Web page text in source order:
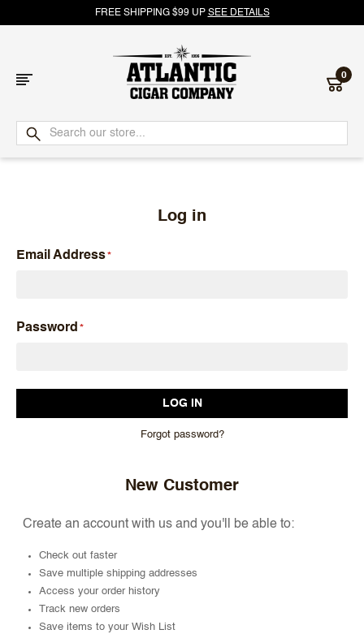
FREE SHIPPING $99 UP SEE DETAILS
Atlantic
Cigar
0
Log in
Email Address
Password
Forgot password?
New Customer
Create an account with us and you'll be able to:
Check out faster
Save multiple shipping addresses
Access your order history
Track new orders
Save items to your Wish List